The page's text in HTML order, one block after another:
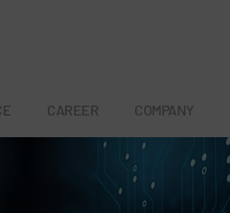
CAREER COMPANY